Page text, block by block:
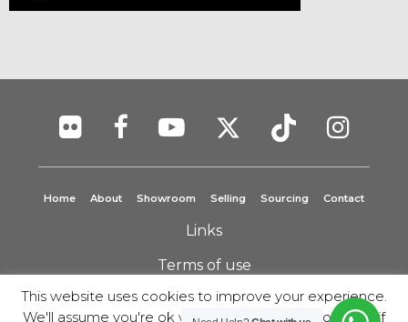
Home About Showroom Selling Sourcing Contact
Links
Terms of use
Privacy Policy
This website uses cookies to improve your experience.
We'll assume you're ok with this, but you can opt-out if